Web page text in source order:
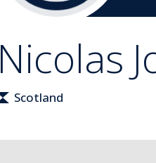
Nicolas
Scotland